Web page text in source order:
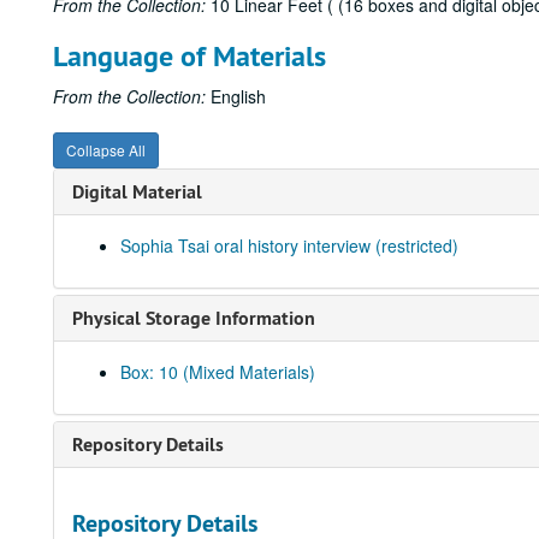
From the Collection: 10 Linear Feet ( (16 boxes and digital
Language of Materials
From the Collection: English
Collapse All
Digital Material
Sophia Tsai oral history interview (restricted)
Physical Storage Information
Box: 10 (Mixed Materials)
Repository Details
Repository Details